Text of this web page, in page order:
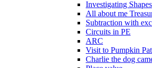
Investigating Shapes
All about me
Subtraction with
Circuits in PE
ARC
Visit to Pumpkin
Charlie the dog